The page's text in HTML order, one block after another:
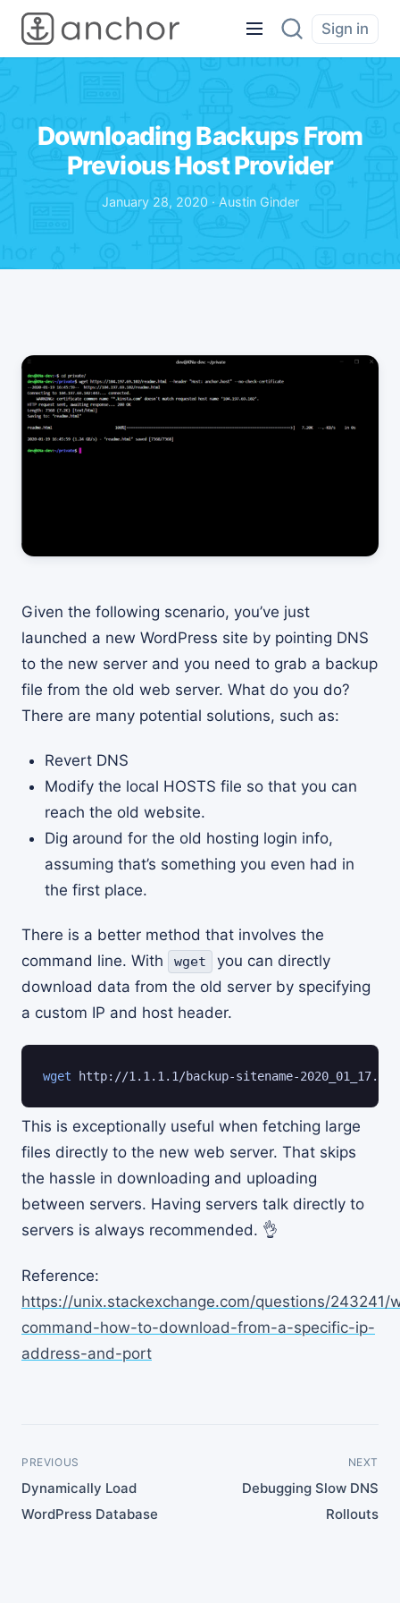
Sign in
Downloading Backups From
Previous Host Provider
January 28, 2020 · Austin Ginder
Given the following scenario, you’ve just
launched a new WordPress site by pointing DNS
to the new server and you need to grab a backup
file from the old web server. What do you do?
There are many potential solutions, such as:
Revert DNS
Modify the local HOSTS file so that you can
reach the old website.
Dig around for the old hosting login info,
assuming that’s something you even had in
the first place.
There is a better method that involves the
command line. With
wget
you can directly
download data from the old server by specifying
a custom IP and host header.
wget http://1.1.1.1/backup-sitename-
This is exceptionally useful when fetching large
files directly to the new web server. That skips
the hassle in downloading and uploading
between servers. Having servers talk directly to
servers is always recommended. 👌
Reference:
https://unix.stackexchange.com/questions/243241/
command-how-to-download-from-a-specific-ip-
address-and-port
PREVIOUS
Dynamically Load
WordPress Database
NEXT
Debugging Slow DNS
Rollouts